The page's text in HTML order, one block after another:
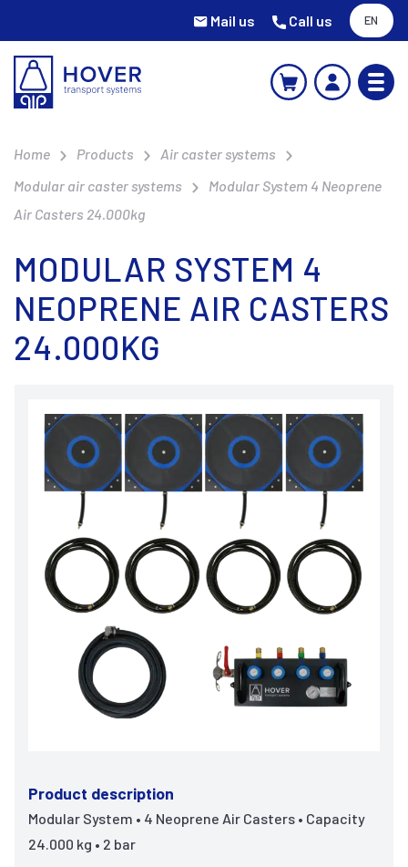
Mail us Call us EN
Home Products
Air caster systems
Modular air caster systems
Modular System 4 Neoprene
Air Casters 24.000kg
MODULAR SYSTEM 4
NEOPRENE AIR CASTERS
24.000KG
Product description
Modular System • 4 Neoprene Air Casters • Capacity
24.000 kg • 2 bar